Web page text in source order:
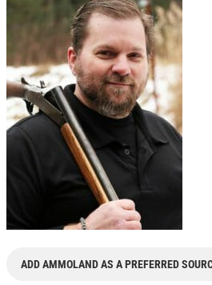
ADD AMMOLAND AS A PREFERRED